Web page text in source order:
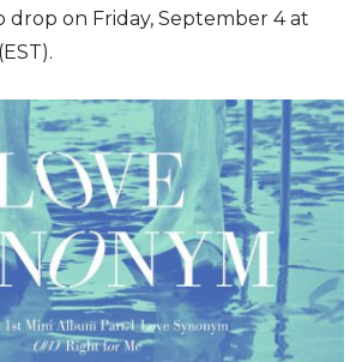
drop on Friday, September 4 at